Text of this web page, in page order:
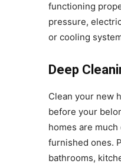
functioning
pressure,
or cooling
Deep
Clean your new
before your
homes are
furnished ones.
bathrooms,